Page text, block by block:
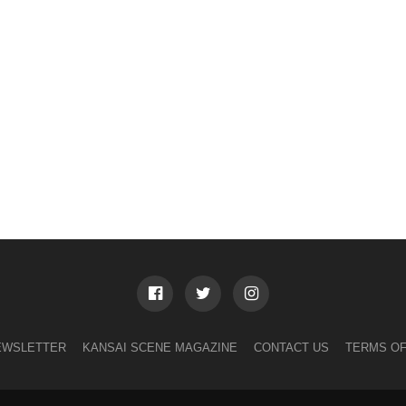
KANSAI SCENE MAGAZINE CONTACT US TERMS